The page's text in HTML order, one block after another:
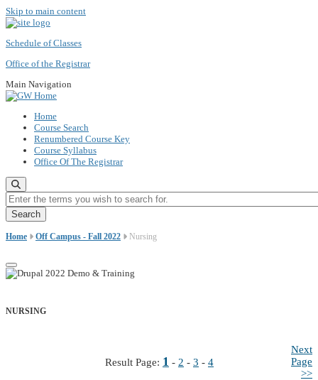
Skip to main content
Schedule of Classes
Office of the Registrar
Main Navigation
Home
Course Search
Renumbered Course Key
Course Syllabus
Office Of The Registrar
Enter the terms you wish to search for.
Home Off Campus - Fall 2022 Nursing
NURSING
Result Page: 1 - 2 - 3 - 4
Next
Page
>>